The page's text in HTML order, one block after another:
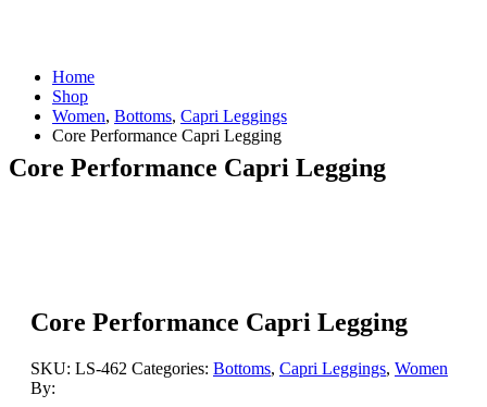
Home
Shop
Women, Bottoms, Capri Leggings
Core Performance Capri Legging
Core Performance Capri Legging
Core Performance Capri Legging
SKU: LS-462 Categories: Bottoms, Capri Leggings, Women
By: